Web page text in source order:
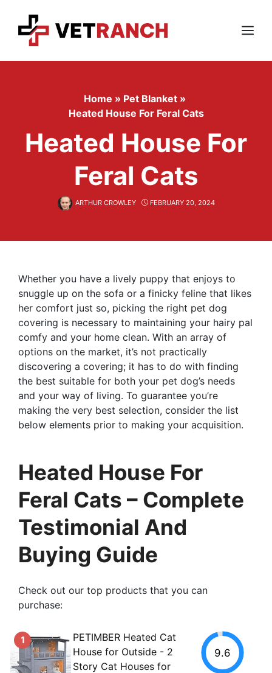
content
Menu
Home » Pet Blanket »
Heated House For Feral Cats
Heated House For
Feral Cats
ARTHUR CROWLEY FEBRUARY 20, 2024
Whether you have a lively puppy that enjoys to
snuggle up on the sofa or a finicky feline that likes
her comfort just so, picking the right pet dog
covering is necessary to maintaining your hairy pal
comfy and your home clean. With an array of
options on the market, it’s not practically
discovering a covering; it has to do with finding
the best suitable for both your pet dog’s needs
and your way of living. To guarantee you’re
making the very best selection, consider the list
below elements prior to making your acquisition.
Heated House For
Feral Cats – Complete
Testimonial And
Buying Guide
Check out our top products that you can
purchase:
1
PETIMBER Heated Cat
House for Outside - 2
Story Cat Houses for
9.6